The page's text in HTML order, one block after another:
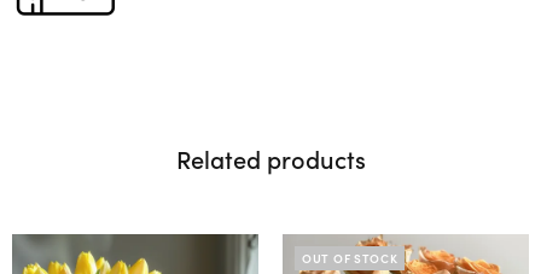
Related products
OUT OF STOCK